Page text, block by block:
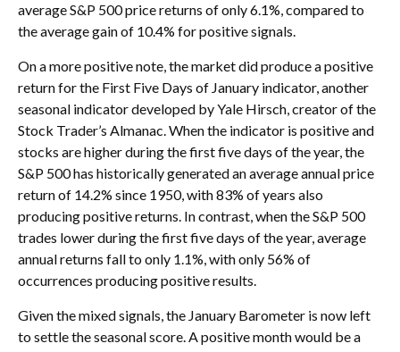
average S&P 500 price returns of only 6.1%, compared to
the average gain of 10.4% for positive signals.
On a more positive note, the market did produce a positive
return for the First Five Days of January indicator, another
seasonal indicator developed by Yale Hirsch, creator of the
Stock Trader’s Almanac. When the indicator is positive and
stocks are higher during the first five days of the year, the
S&P 500 has historically generated an average annual price
return of 14.2% since 1950, with 83% of years also
producing positive returns. In contrast, when the S&P 500
trades lower during the first five days of the year, average
annual returns fall to only 1.1%, with only 56% of
occurrences producing positive results.
Given the mixed signals, the January Barometer is now left
to settle the seasonal score. A positive month would be a